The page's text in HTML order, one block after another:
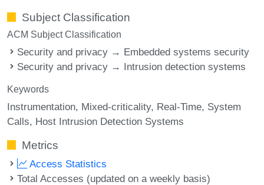
Subject Classification
ACM Subject Classification
Security and privacy → Embedded systems security
Security and privacy → Intrusion detection systems
Keywords
Instrumentation Mixed-criticality Real-Time System
Calls Host Intrusion Detection Systems
Metrics
Access Statistics
Total Accesses (updated on a weekly basis)